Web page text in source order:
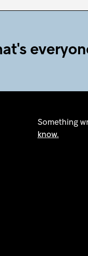
Something
know.